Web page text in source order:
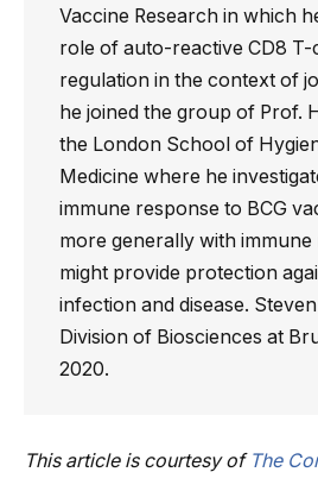
Vaccine Research in which
role of auto-reactive CD8 T-
regulation in the context of
he joined the group of Prof.
the London School of
Medicine where he
immune response to BCG
more generally with immune
might provide protection
infection and disease.
Division of Biosciences at
2020.
This article is courtesy of The